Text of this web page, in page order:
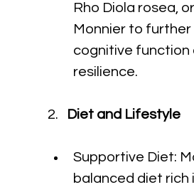
Rho Diola rosea,
Monnier to further
cognitive function
resilience.
2. Diet and Lifestyle
Supportive Diet:
balanced diet rich